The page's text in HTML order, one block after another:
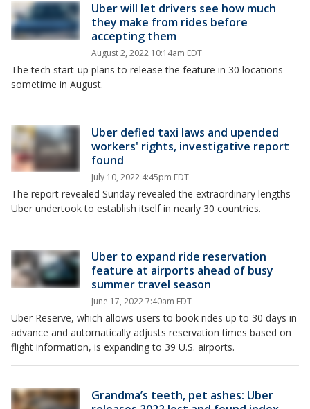
Uber will let drivers see how much
they make from rides before
accepting them
August 2, 2022 10:14am EDT
The tech start-up plans to release the feature in 30 locations
sometime in August.
Uber defied taxi laws and upended
workers' rights, investigative report
found
July 10, 2022 4:45pm EDT
The report revealed Sunday revealed the extraordinary lengths
Uber undertook to establish itself in nearly 30 countries.
Uber to expand ride reservation
feature at airports ahead of busy
summer travel season
June 17, 2022 7:40am EDT
Uber Reserve, which allows users to book rides up to 30 days in
advance and automatically adjusts reservation times based on
flight information, is expanding to 39 U.S. airports.
Grandma’s teeth, pet ashes: Uber